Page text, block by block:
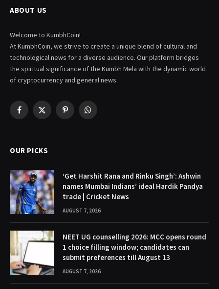
ABOUT US
Welcome to KumbhCoin!
At KumbhCoin, we strive to create a unique blend of cultural and
technological news for a diverse audience. Our platform bridges
the spiritual significance of the Kumbh Mela with the dynamic world
of cryptocurrency and general news.
Facebook
X
PinterestWhatsApp
OUR PICKS
‘Get Harshit Rana and Rinku Singh’: Ashwin
names Mumbai Indians’ ideal Hardik Pandya
trade | Cricket News
AUGUST 7, 2026
NEET UG counselling 2026: MCC opens round
1 choice filling window; candidates can
submit preferences till August 13
AUGUST 7, 2026